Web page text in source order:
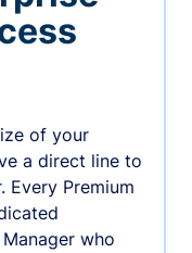
of your
a direct line to
Every Premium
who